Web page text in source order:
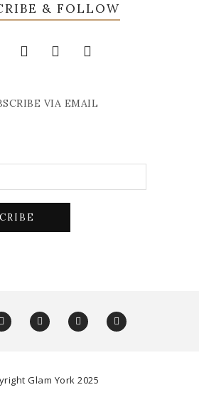
& FOLLOW
VIA EMAIL
Glam York 2025